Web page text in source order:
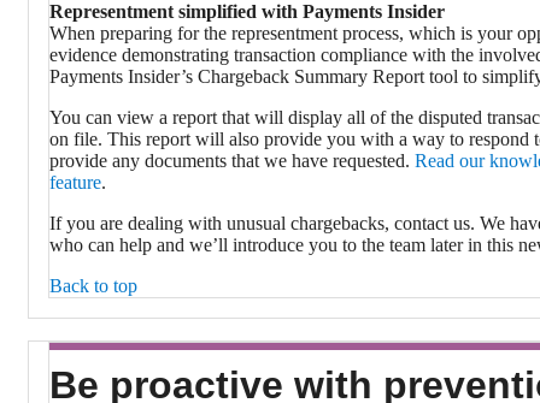
Representment simplified with Payments Insider
When preparing for the representment process, which is your
evidence demonstrating transaction compliance with the
Payments Insider’s Chargeback Summary Report tool to
You can view a report that will display all of the disputed
on file. This report will also provide you with a way to respond
provide any documents that we have requested. Read our
feature.
If you are dealing with unusual chargebacks, contact us. We
who can help and we’ll introduce you to the team later in this
Back to top
Be proactive with